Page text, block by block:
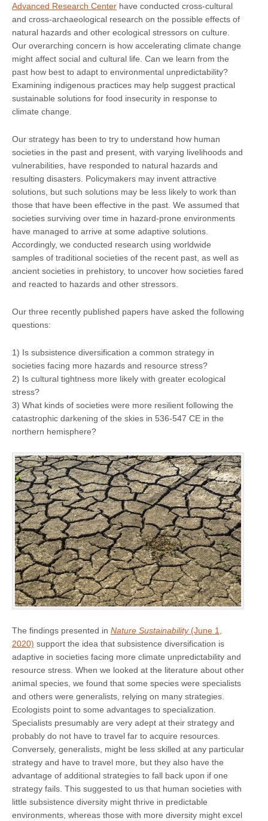
Advanced Research Center have conducted cross-cultural
and cross-archaeological research on the possible effects of
natural hazards and other ecological stressors on culture.
Our overarching concern is how accelerating climate change
might affect social and cultural life. Can we learn from the
past how best to adapt to environmental unpredictability?
Examining indigenous practices may help suggest practical
sustainable solutions for food insecurity in response to
climate change.
Our strategy has been to try to understand how human
societies in the past and present, with varying livelihoods and
vulnerabilities, have responded to natural hazards and
resulting disasters. Policymakers may invent attractive
solutions, but such solutions may be less likely to work than
those that have been effective in the past. We assumed that
societies surviving over time in hazard-prone environments
have managed to arrive at some adaptive solutions.
Accordingly, we conducted research using worldwide
samples of traditional societies of the recent past, as well as
ancient societies in prehistory, to uncover how societies fared
and reacted to hazards and other stressors.
Our three recently published papers have asked the following
questions:
1) Is subsistence diversification a common strategy in
societies facing more hazards and resource stress?
2) Is cultural tightness more likely with greater ecological
stress?
3) What kinds of societies were more resilient following the
catastrophic darkening of the skies in 536-547 CE in the
northern hemisphere?
The findings presented in Nature Sustainability(June 1,
2020) support the idea that subsistence diversification is
adaptive in societies facing more climate unpredictability and
resource stress. When we looked at the literature about other
animal species, we found that some species were specialists
and others were generalists, relying on many strategies.
Ecologists point to some advantages to specialization.
Specialists presumably are very adept at their strategy and
probably do not have to travel far to acquire resources.
Conversely, generalists, might be less skilled at any particular
strategy and have to travel more, but they also have the
advantage of additional strategies to fall back upon if one
strategy fails. This suggested to us that human societies with
little subsistence diversity might thrive in predictable
environments, whereas those with more diversity might excel